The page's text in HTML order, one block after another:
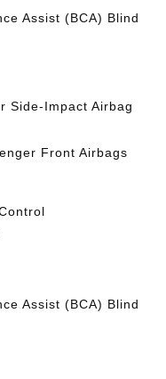
Assist (BCA) Blind
Side-Impact Airbag
Front Airbags
Assist (BCA) Blind